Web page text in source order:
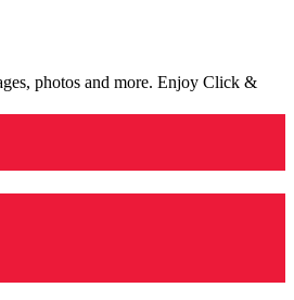
photos and more. Enjoy Click &